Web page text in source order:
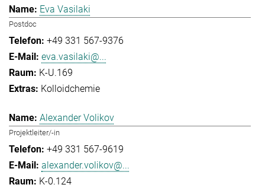
Eva Vasilaki
Postdoc
+49 331 567-9376
eva.vasilaki@...
K-U.169
Kolloidchemie
Alexander Volikov
Projektleiter/-in
+49 331 567-9619
alexander.volikov@...
K-0.124